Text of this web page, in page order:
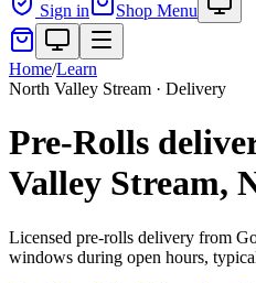
Sign in Shop Menu
Home/Learn
North Valley Stream · Delivery
Pre-Rolls
Valley Stream,
Licensed pre-rolls delivery from
windows during open hours,